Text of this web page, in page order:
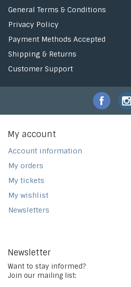
General Terms & Conditions
Privacy Policy
Payment Methods Accepted
Shipping & Returns
Customer Support
My account
Account information
My orders
My tickets
My wishlist
Newsletters
Newsletter
Want to stay informed?
Join our mailing list: